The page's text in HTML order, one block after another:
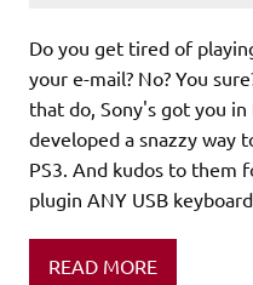
Do you get tired of
your e-mail? No? You
that do, Sony's got you
developed a snazzy way
PS3. And kudos to them
plugin ANY USB
READ MORE